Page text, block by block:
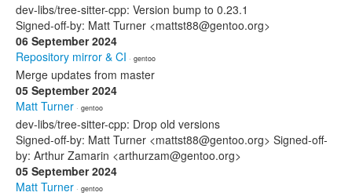
dev-libs/tree-sitter-cpp: Version bump to 0.23.1
Signed-off-by: Matt Turner <mattst88@gentoo.org>
06 September 2024
Repository mirror & CI · gentoo
Merge updates from master
05 September 2024
Matt Turner · gentoo
dev-libs/tree-sitter-cpp: Drop old versions
Signed-off-by: Matt Turner <mattst88@gentoo.org> Signed-off-
by: Arthur Zamarin <arthurzam@gentoo.org>
05 September 2024
Matt Turner · gentoo